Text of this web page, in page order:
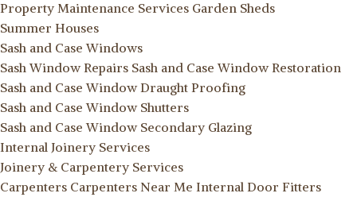
Property Maintenance Services Garden Sheds
Summer Houses
Sash and Case Windows
Sash Window Repairs Sash and Case Window Restoration
Sash and Case Window Draught Proofing
Sash and Case Window Shutters
Sash and Case Window Secondary Glazing
Internal Joinery Services
Joinery & Carpentery Services
Carpenters Carpenters Near Me Internal Door Fitters